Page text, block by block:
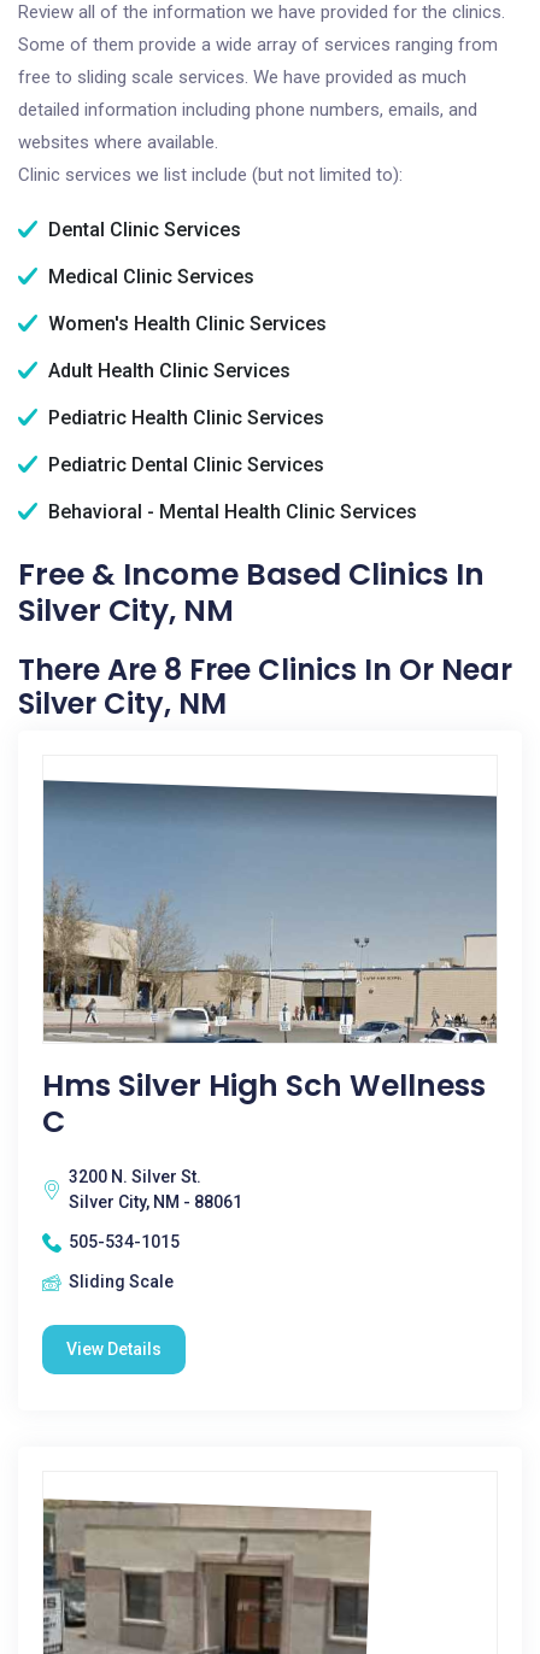
Review all of the information we have provided for the clinics.
Some of them provide a wide array of services ranging from
free to sliding scale services. We have provided as much
detailed information including phone numbers, emails, and
websites where available.
Clinic services we list include (but not limited to):
Dental Clinic Services
Medical Clinic Services
Women's Health Clinic Services
Adult Health Clinic Services
Pediatric Health Clinic Services
Pediatric Dental Clinic Services
Behavioral - Mental Health Clinic Services
Free & Income Based Clinics In
Silver City, NM
There Are 8 Free Clinics In Or Near
Silver City, NM
Hms Silver High Sch Wellness
C
3200 N. Silver St.
Silver City, NM - 88061
505-534-1015
Sliding Scale
View Details